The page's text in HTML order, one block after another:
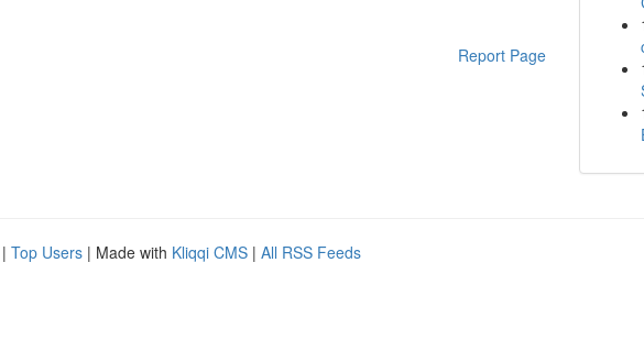
Report Page
| Top Users | Made with Kliqqi CMS | All RSS Feeds